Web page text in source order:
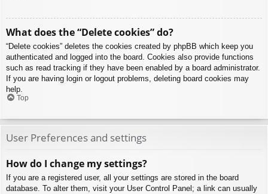
What does the “Delete cookies” do?
“Delete cookies” deletes the cookies created by phpBB which keep you
authenticated and logged into the board. Cookies also provide functions
such as read tracking if they have been enabled by a board administrator.
If you are having login or logout problems, deleting board cookies may
help.
Top
User Preferences and settings
How do I change my settings?
If you are a registered user, all your settings are stored in the board
database. To alter them, visit your User Control Panel; a link can usually